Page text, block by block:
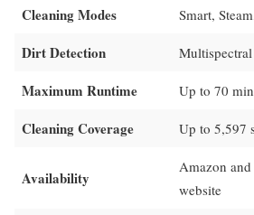
Cleaning Modes Smart,
Dirt Detection
Maximum Runtime Up to 70
Cleaning Coverage Up to 5,597
Availability
Amazon
website